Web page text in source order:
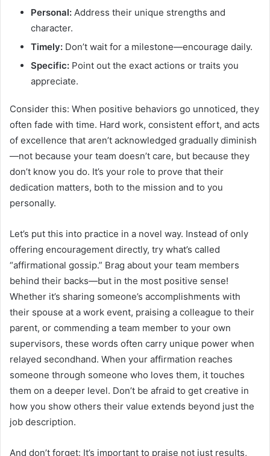
Personal: Address their unique strengths and
character.
Timely: Don’t wait for a milestone—encourage daily.
Specific: Point out the exact actions or traits you
appreciate.
Consider this: When positive behaviors go unnoticed, they
often fade with time. Hard work, consistent effort, and acts
of excellence that aren’t acknowledged gradually diminish
—not because your team doesn’t care, but because they
don’t know you do. It’s your role to prove that their
dedication matters, both to the mission and to you
personally.
Let’s put this into practice in a novel way. Instead of only
offering encouragement directly, try what’s called
“affirmational gossip.” Brag about your team members
behind their backs—but in the most positive sense!
Whether it’s sharing someone’s accomplishments with
their spouse at a work event, praising a colleague to their
parent, or commending a team member to your own
supervisors, these words often carry unique power when
relayed secondhand. When your affirmation reaches
someone through someone who loves them, it touches
them on a deeper level. Don’t be afraid to get creative in
how you show others their value extends beyond just the
job description.
And don’t forget: It’s important to praise not just results,